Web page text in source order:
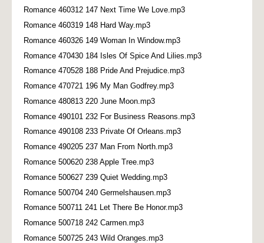
Romance 460312 147 Next Time We Love.mp3
Romance 460319 148 Hard Way.mp3
Romance 460326 149 Woman In Window.mp3
Romance 470430 184 Isles Of Spice And Lilies.mp3
Romance 470528 188 Pride And Prejudice.mp3
Romance 470721 196 My Man Godfrey.mp3
Romance 480813 220 June Moon.mp3
Romance 490101 232 For Business Reasons.mp3
Romance 490108 233 Private Of Orleans.mp3
Romance 490205 237 Man From North.mp3
Romance 500620 238 Apple Tree.mp3
Romance 500627 239 Quiet Wedding.mp3
Romance 500704 240 Germelshausen.mp3
Romance 500711 241 Let There Be Honor.mp3
Romance 500718 242 Carmen.mp3
Romance 500725 243 Wild Oranges.mp3